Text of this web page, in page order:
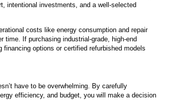
intentional investments, and a well-selected
costs like energy consumption and repair
If purchasing industrial-grade, high-end
options or certified refurbished models
have to be overwhelming. By carefully
efficiency, and budget, you will make a decision